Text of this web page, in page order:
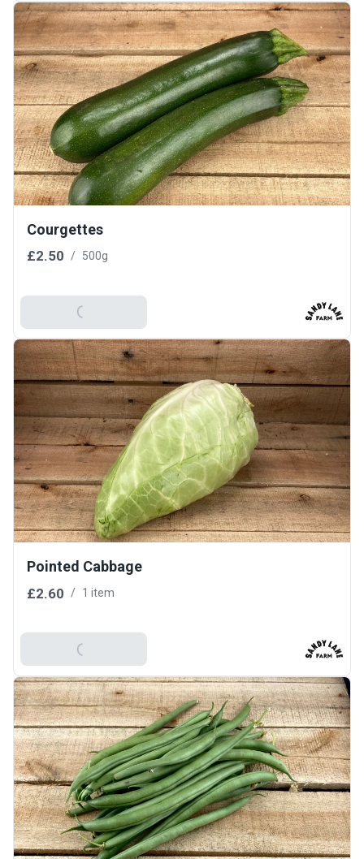
Courgettes
£2.50 / 500g
Add To Basket
Pointed Cabbage
£2.60 / 1 item
Add To Basket